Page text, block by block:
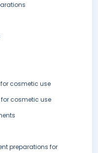
cosmetic use
cosmetic use
preparations for